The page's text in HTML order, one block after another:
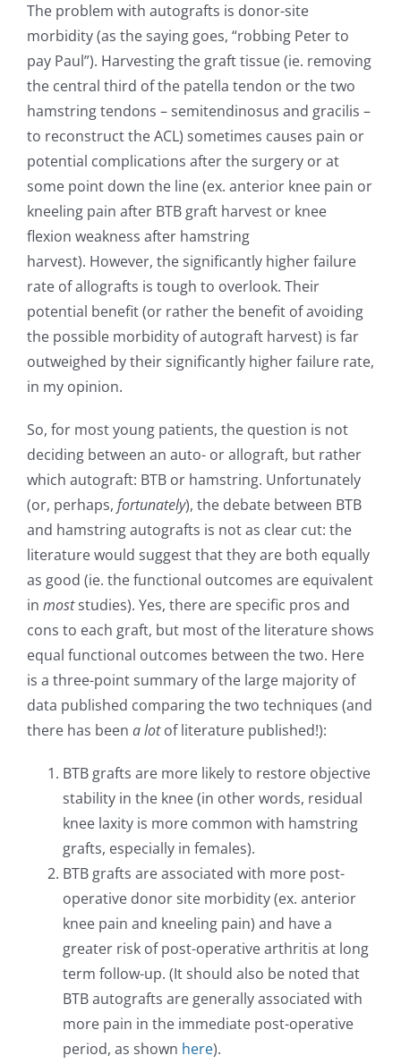
The problem with autografts is donor-site
morbidity (as the saying goes, “robbing Peter to
pay Paul”). Harvesting the graft tissue (ie. removing
the central third of the patella tendon or the two
hamstring tendons – semitendinosus and gracilis –
to reconstruct the ACL) sometimes causes pain or
potential complications after the surgery or at
some point down the line (ex. anterior knee pain or
kneeling pain after BTB graft harvest or knee
flexion weakness after hamstring
harvest). However, the significantly higher failure
rate of allografts is tough to overlook. Their
potential benefit (or rather the benefit of avoiding
the possible morbidity of autograft harvest) is far
outweighed by their significantly higher failure rate,
in my opinion.
So, for most young patients, the question is not
deciding between an auto- or allograft, but rather
which autograft: BTB or hamstring. Unfortunately
(or, perhaps, fortunately), the debate between BTB
and hamstring autografts is not as clear cut: the
literature would suggest that they are both equally
as good (ie. the functional outcomes are equivalent
in moststudies). Yes, there are specific pros and
cons to each graft, but most of the literature shows
equal functional outcomes between the two. Here
is a three-point summary of the large majority of
data published comparing the two techniques (and
there has been a lotof literature published!):
BTB grafts are more likely to restore objective
stability in the knee (in other words, residual
knee laxity is more common with hamstring
grafts, especially in females).
BTB grafts are associated with more post-
operative donor site morbidity (ex. anterior
knee pain and kneeling pain) and have a
greater risk of post-operative arthritis at long
term follow-up. (It should also be noted that
BTB autografts are generally associated with
more pain in the immediate post-operative
period, as shown here).